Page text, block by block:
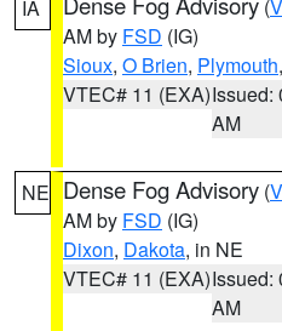
IA (
AM by FSD (IG)
Sioux, O Brien, Plymouth
VTEC# 11 (EXA)Issued:
AM
NE Dense Fog Advisory (
AM by FSD (IG)
Dixon, Dakota, in NE
VTEC# 11 (EXA)Issued:
AM